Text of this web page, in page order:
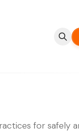
for safely